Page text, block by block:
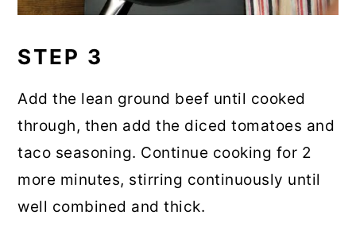
STEP 3
Add the lean ground beef until cooked
through, then add the diced tomatoes and
taco seasoning. Continue cooking for 2
more minutes, stirring continuously until
well combined and thick.